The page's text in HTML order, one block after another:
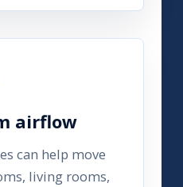
airflow
can help move
living rooms,